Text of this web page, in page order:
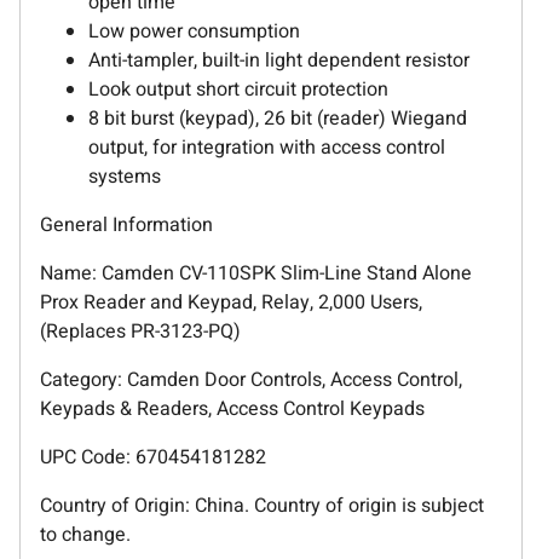
Low power consumption
Anti-tampler, built-in light dependent resistor
Look output short circuit protection
8 bit burst (keypad), 26 bit (reader) Wiegand
output, for integration with access control
systems
General Information
Name: Camden CV-110SPK Slim-Line Stand Alone
Prox Reader and Keypad, Relay, 2,000 Users,
(Replaces PR-3123-PQ)
Category: Camden Door Controls, Access Control,
Keypads & Readers, Access Control Keypads
UPC Code: 670454181282
Country of Origin: China. Country of origin is subject
to change.